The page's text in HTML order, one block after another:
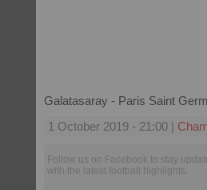
Galatasaray - Paris Saint
1 October 2019 - 21:00 |
Follow us on Facebook to stay
with the latest football highlights.